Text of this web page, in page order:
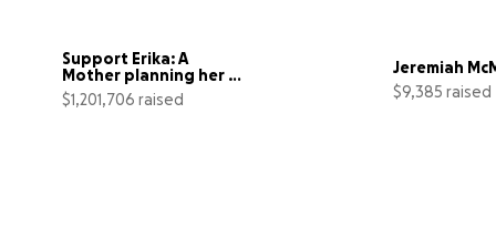
Support Erika: A
Mother planning her
own funeral
$1,201,706 raised
Jeremiah
$9,385 raised